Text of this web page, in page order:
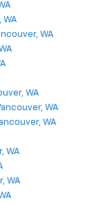
WA
WA
WA
WA
WA
WA
WA